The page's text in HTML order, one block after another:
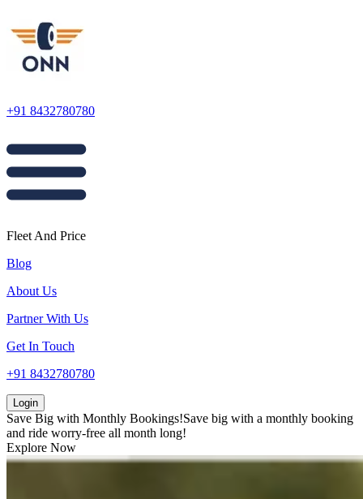
+91 8432780780
Fleet And Price
Blog
About Us
Partner With Us
Get In Touch
+91 8432780780
Login
Save Big with Monthly Bookings!Save big with a monthly booking
and ride worry-free all month long!
Explore Now